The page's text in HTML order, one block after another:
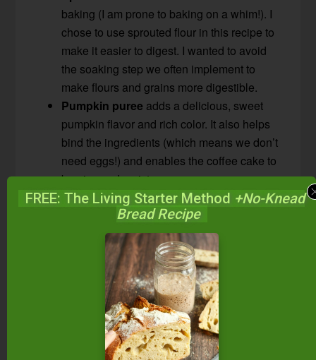
baking (I am prone to baking on a whim!). I
chose to use sprouted flour in this recipe to
make it easier to digest. I wanted to avoid
the soaking step we often implement to
make flours and grains more digestible.
Pumpkin puree adds a delicious, sweet
pumpkin flavor and rich color. It also helps
bind the ingredients (which means we don’t
need eggs!) and enables the coffee cake to
be nice and moist.
Maple syrup brings sweetness and adds a
nice fall touch. It also pairs beautifully with
pumpkin!
including cinnamon, nutmeg, and
clove are the quintessential fall spices and
add a warm, cozy flavor to this coffee cake.
Pumpkin pie spice could be used in place of
these in the cake portion of the recipe.
Avocado oilhas a mild flavor which does
FREE: The Living Starter Method +No-Knead
Bread Recipe